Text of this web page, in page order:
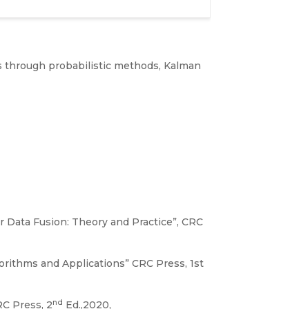
probabilistic methods, Kalman
Fusion: Theory and Practice”, CRC
and Applications” CRC Press, 1st
Press, 2nd Ed.,2020,